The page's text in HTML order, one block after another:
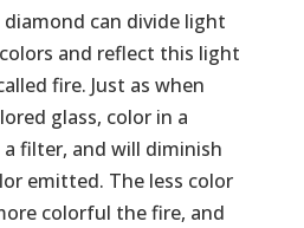
diamond can divide light
and reflect this light
fire. Just as when
glass, color in a
filter, and will diminish
emitted. The less color
colorful the fire, and